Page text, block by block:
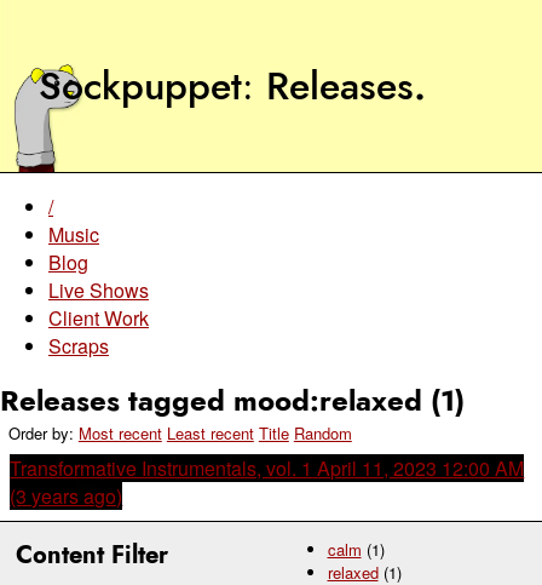
Sockpuppet Releases.
Content Filter calm (1)
relaxed (1)
/
Music
Blog
Live Shows
Client Work
Scraps
Releases tagged mood:relaxed (1)
Order by: Most recent Least recent Title Random
Transformative Instrumentals, vol. 1 April 11, 2023 12:00 AM
(3 years ago)